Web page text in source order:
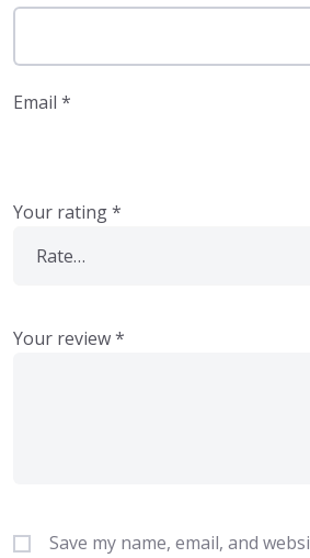
Email *
Your rating*
Your review*
Save my name, email, and